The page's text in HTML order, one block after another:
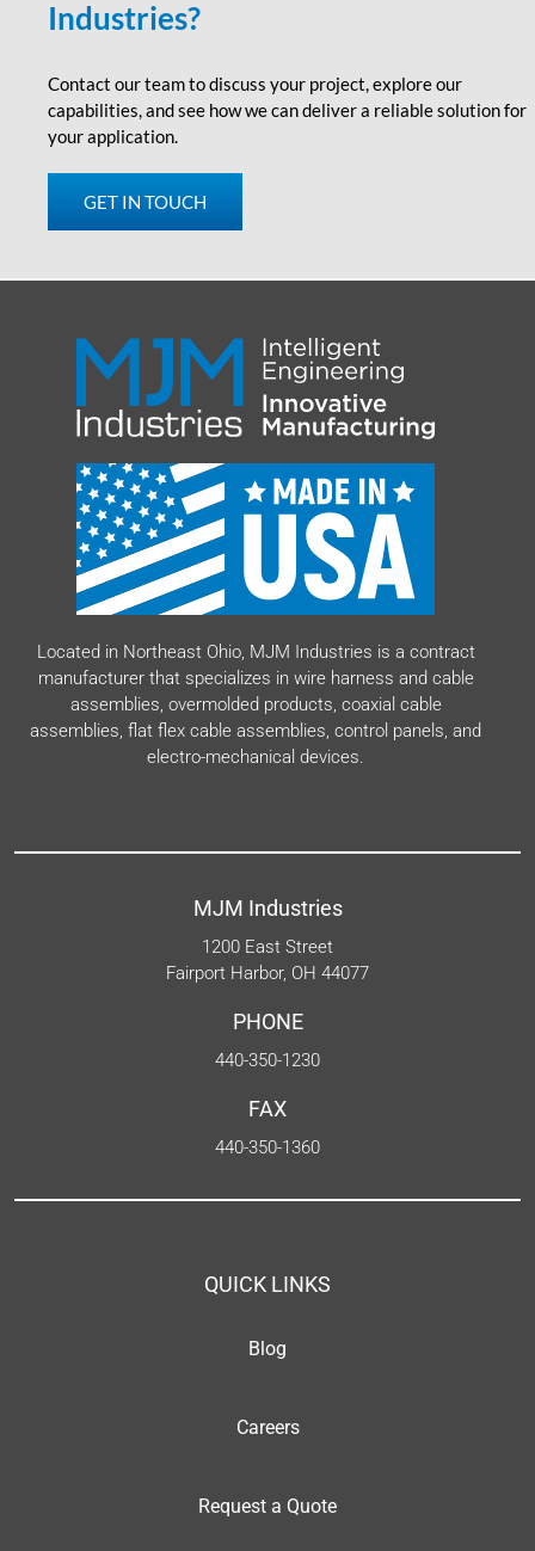
Industries?
Contact our team to discuss your project, explore our
capabilities,and see how we can deliver a reliable solution for
your application.
GET IN TOUCH
Located in Northeast Ohio, MJM Industries is a contract
manufacturer that specializes in wire harness and cable
assemblies, overmolded products, coaxial cable
assemblies, flat flex cable assemblies, control panels, and
electro-mechanical devices.
MJM Industries
1200 East Street
Fairport Harbor, OH 44077
PHONE
440-350-1230
FAX
440-350-1360
QUICK LINKS
Blog
Careers
Request a Quote